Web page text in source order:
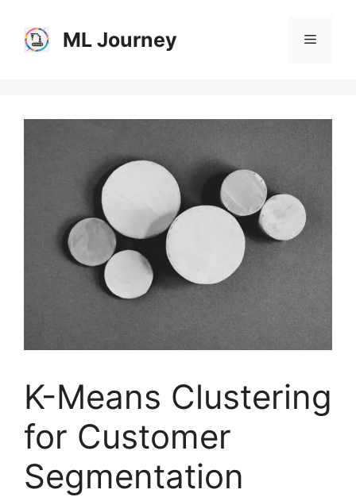
content
ML Journey Menu
K-Means Clustering
for Customer
Segmentation